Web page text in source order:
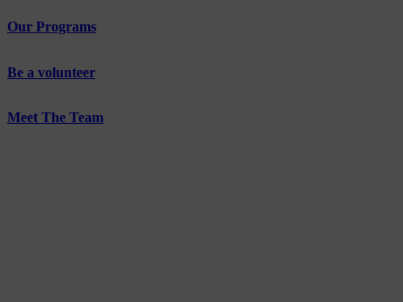
Our Programs
Be a volunteer
Meet The Team